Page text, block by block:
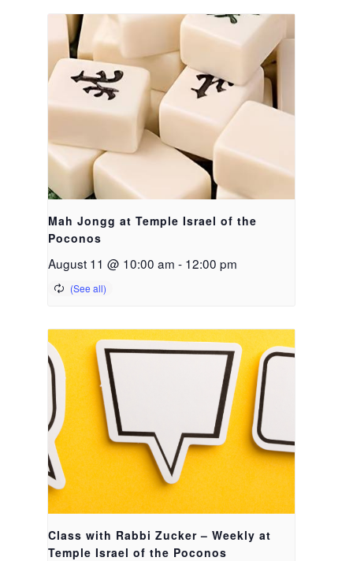
Mah Jongg at Temple Israel of the
Poconos
August 11 @ 10:00 am - 12:00 pm
Class with Rabbi Zucker – Weekly at
Temple Israel of the Poconos